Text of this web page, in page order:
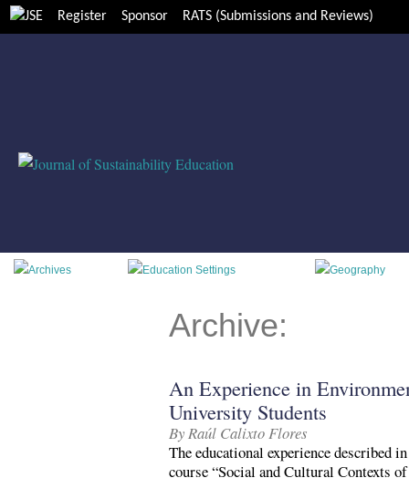
Register Sponsor RATS (Submissions and Reviews)
Archive:
An Experience in
University Students
By Raúl Calixto Flores
The educational experience described
course “Social and Cultural Contexts